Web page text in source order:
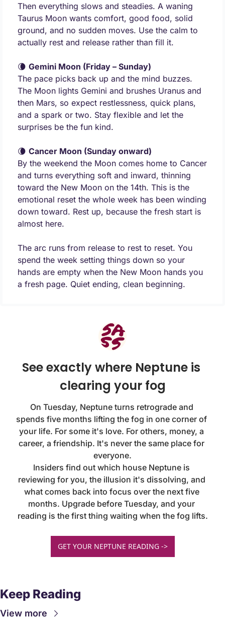
Then everything slows and steadies. A waning
Taurus Moon wants comfort, good food, solid
ground, and no sudden moves. Use the calm to
actually rest and release rather than fill it.
🌘 Gemini Moon (Friday – Sunday)
The pace picks back up and the mind buzzes.
The Moon lights Gemini and brushes Uranus and
then Mars, so expect restlessness, quick plans,
and a spark or two. Stay flexible and let the
surprises be the fun kind.
🌘 Cancer Moon (Sunday onward)
By the weekend the Moon comes home to Cancer
and turns everything soft and inward, thinning
toward the New Moon on the 14th. This is the
emotional reset the whole week has been winding
down toward. Rest up, because the fresh start is
almost here.
The arc runs from release to rest to reset. You
spend the week setting things down so your
hands are empty when the New Moon hands you
a fresh page. Quiet ending, clean beginning.
See exactly where Neptune is
clearing your fog
On Tuesday, Neptune turns retrograde and
spends five months lifting the fog in one corner of
your life. For some it's love. For others, money, a
career, a friendship. It's never the same place for
everyone.
Insiders find out which house Neptune is
reviewing for you, the illusion it's dissolving, and
what comes back into focus over the next five
months. Upgrade before Tuesday, and your
reading is the first thing waiting when the fog lifts.
GET YOUR NEPTUNE READING ->
Keep Reading
View more